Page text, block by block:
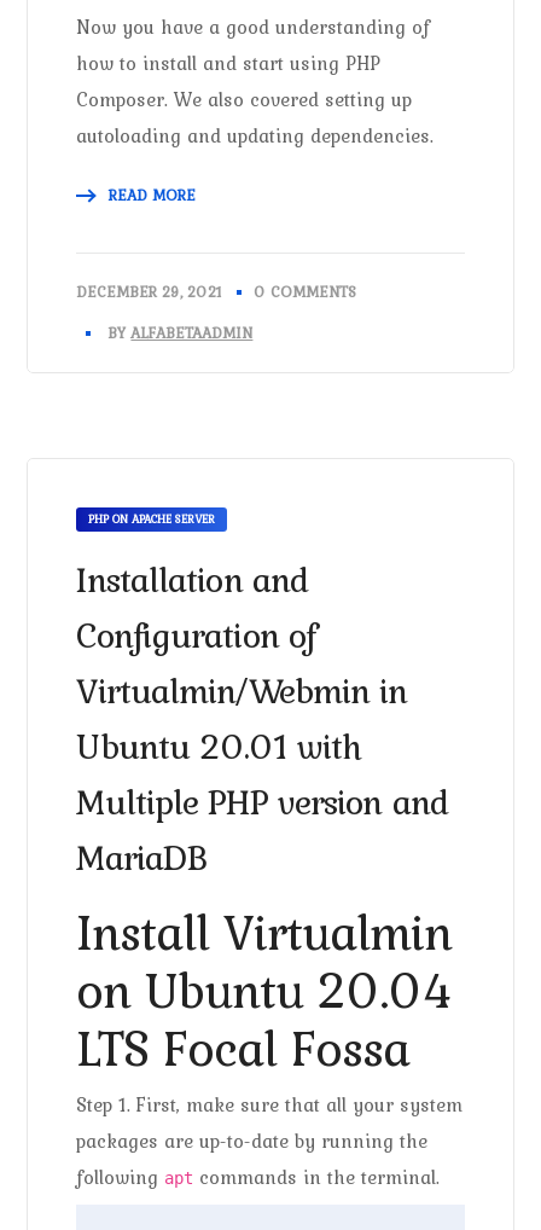
Now you have a good understanding of
how to install and start using PHP
Composer. We also covered setting up
autoloading and updating dependencies.
READ MORE
DECEMBER 29, 2021
0 COMMENTS
BYALFABETAADMIN
PHP ON APACHE SERVER
Installation and
Configuration of
Virtualmin/Webmin in
Ubuntu 20.01 with
Multiple PHP version and
MariaDB
Install Virtualmin
on Ubuntu 20.04
LTS Focal Fossa
Step 1. First, make sure that all your system
packages are up-to-date by running the
following apt commands in the terminal.